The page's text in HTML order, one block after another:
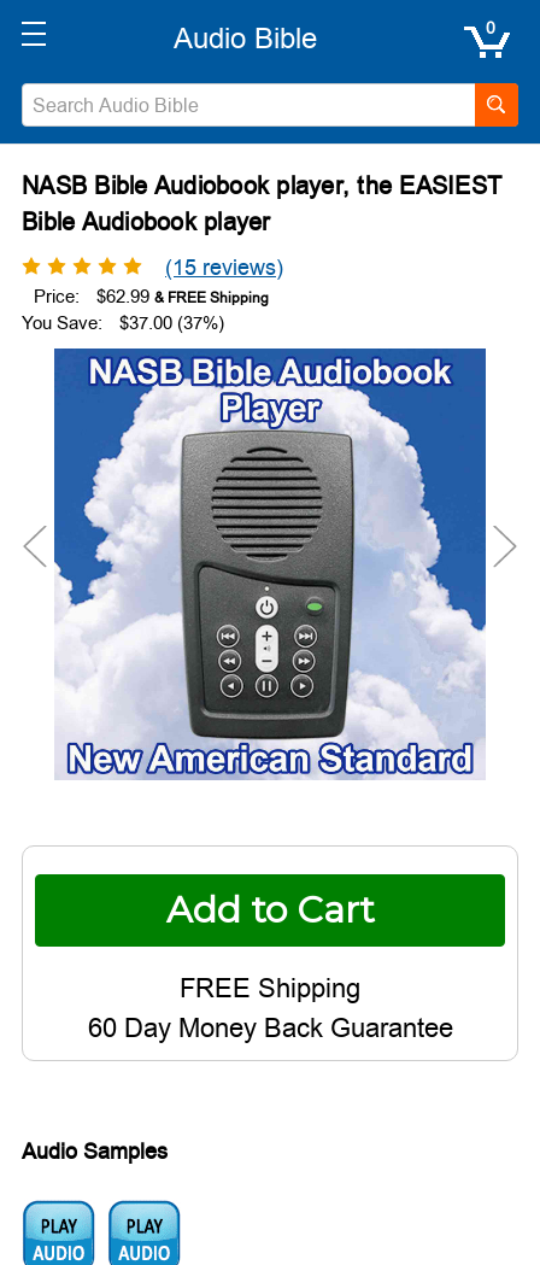
0
NASB Bible Audiobook player, the EASIEST
Bible Audiobook player
(15 reviews)
Price:
$62.99
You Save:
$37.00 (37%)
Current
Stock:
60 Day Money Back Guarantee
Audio Samples
Audio
1:
Audio
2: